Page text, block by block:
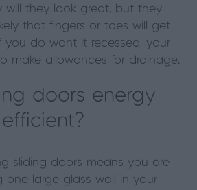
will they look great, but they
that fingers or toes will get
you do want it recessed, your
make allowances for drainage.
doors energy
efficient?
sliding doors means you are
one large glass wall in your